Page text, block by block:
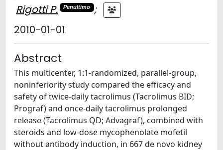
Rigotti P. Penultimo
;
2010-01-01
Abstract
This multicenter, 1:1-randomized, parallel-group,
noninferiority study compared the efficacy and
safety of twice-daily tacrolimus (Tacrolimus BID;
Prograf) and once-daily tacrolimus prolonged
release (Tacrolimus QD; Advagraf), combined with
steroids and low-dose mycophenolate mofetil
without antibody induction, in 667 de novo kidney